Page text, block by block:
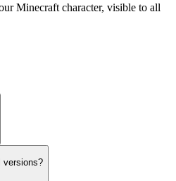
Minecraft character, visible to all
versions?